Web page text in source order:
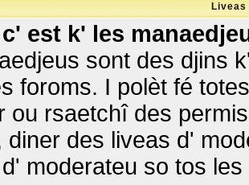
est k' les
sont des djins
foroms. I polèt fé
ou rsaetchî des
diner des liveas d'
moderateu so tos